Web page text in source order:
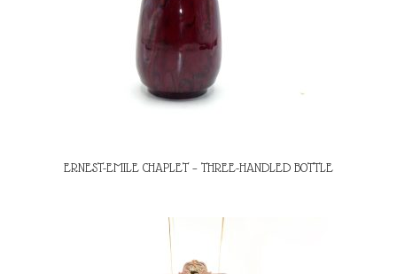
ERNEST-EMILE CHAPLET – THREE-HANDLED BOTTLE